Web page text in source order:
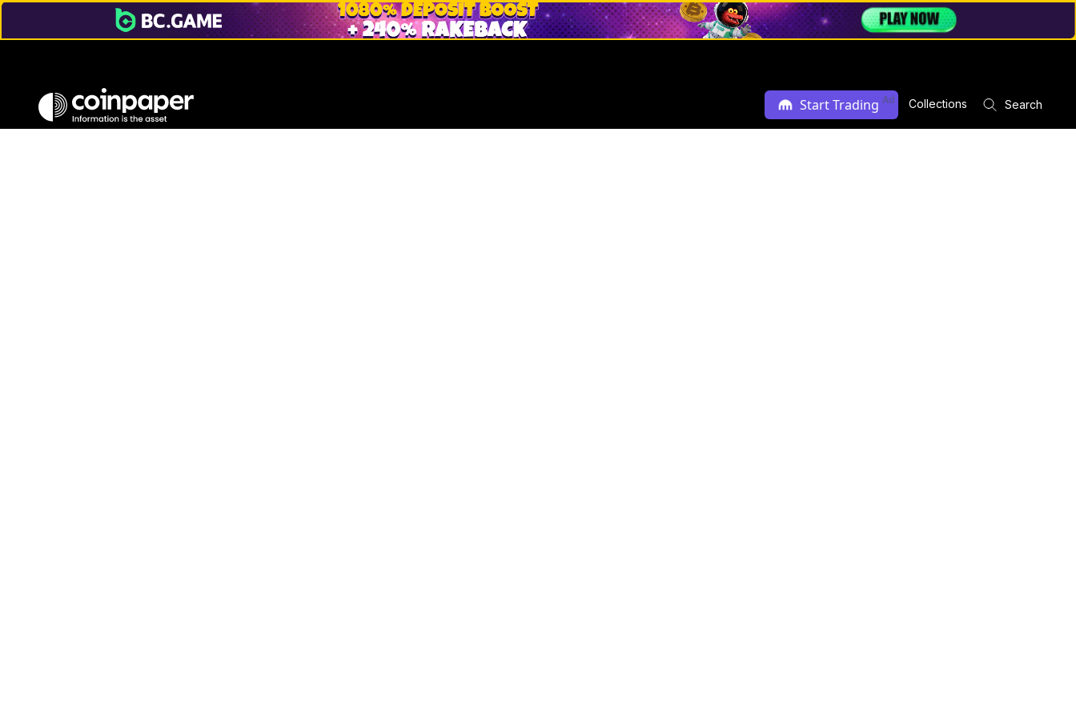
Start Trading Ad Collections Search